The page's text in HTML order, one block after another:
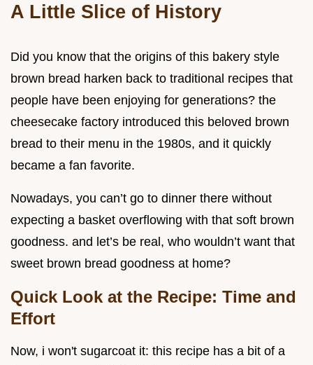
A Little Slice of History
Did you know that the origins of this bakery style
brown bread harken back to traditional recipes that
people have been enjoying for generations? the
cheesecake factory introduced this beloved brown
bread to their menu in the 1980s, and it quickly
became a fan favorite.
Nowadays, you can’t go to dinner there without
expecting a basket overflowing with that soft brown
goodness. and let’s be real, who wouldn’t want that
sweet brown bread goodness at home?
Quick Look at the Recipe: Time and
Effort
Now, i won't sugarcoat it: this recipe has a bit of a